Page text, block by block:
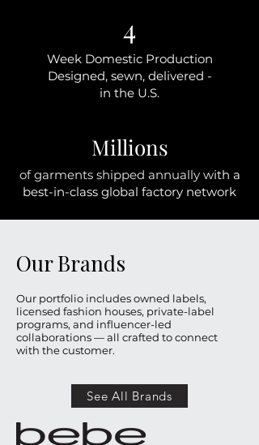
4
Week Domestic Production
Designed, sewn, delivered -
in the U.S.
Millions
of garments shipped annually with a
best-in-class global factory network
Our Brands
Our portfolio includes owned labels,
licensed fashion houses, private-label
programs, and influencer-led
collaborations — all crafted to connect
with the customer.
See All Brands